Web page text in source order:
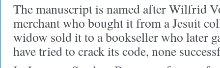
The manuscript is named after Wilfrid
merchant who bought it from a Jesuit
widow sold it to a bookseller who later
have tried to crack its code, none